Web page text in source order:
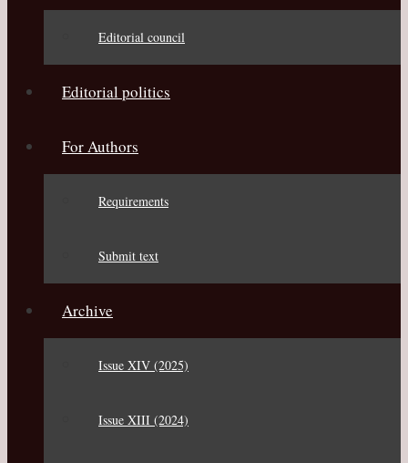
Editorial council
Editorial politics
For Authors
Requirements
Submit text
Archive
Issue XIV (2025)
Issue XIII (2024)